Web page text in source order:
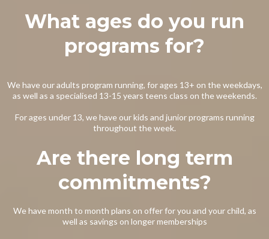
What ages do you run
programs for?
We have our adults program running, for ages 13+ on the weekdays,
as well as a specialised 13-15 years teens class on the weekends.
For ages under 13, we have our kids and junior programs running
throughout the week.
Are there long term
commitments?
We have month to month plans on offer for you and your child, as
well as savings on longer memberships